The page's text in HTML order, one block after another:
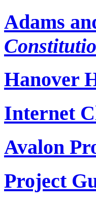
Adams
Hanover
Internet
Avalon
Project